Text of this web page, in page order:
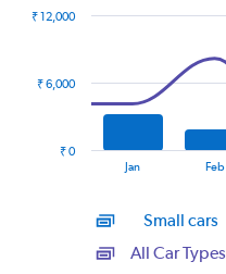
displaying
categories.
Jan Feb
₹ 0
₹ 6,000
₹ 12,000
Small cars
All Car Types